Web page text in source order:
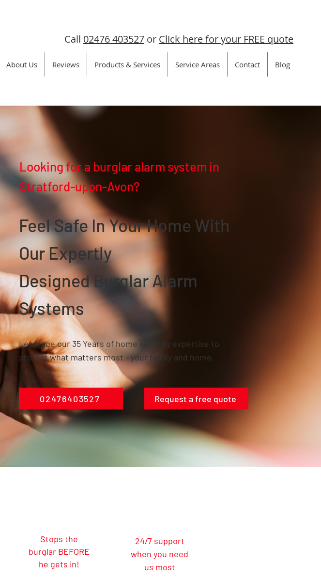
Call 02476 403527 or Click here for your FREE quote
About Us Reviews Products & Services Service Areas Contact Blog
Looking for a burglar alarm system in
Stratford-upon-Avon?
Feel Safe In Your Home With
Our Expertly
DesignedBurglar Alarm
Systems
Leverage our 35 Years of home security expertise to
protect what matters most - your family and home.
02476403527 Request a free quote
Stops the
burglar BEFORE
he gets in!
24/7 support
when you need
us most